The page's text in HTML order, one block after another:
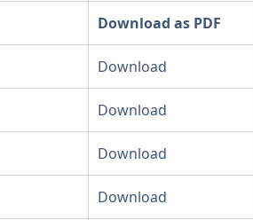
Download as PDF
Download
Download
Download
Download